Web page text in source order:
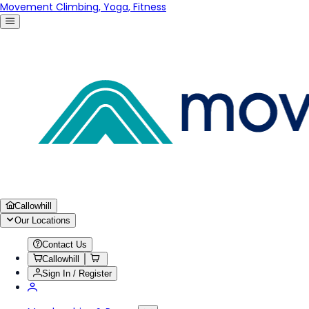
Movement Climbing, Yoga, Fitness
Callowhill
Our Locations
Contact Us
Callowhill
Sign In / Register